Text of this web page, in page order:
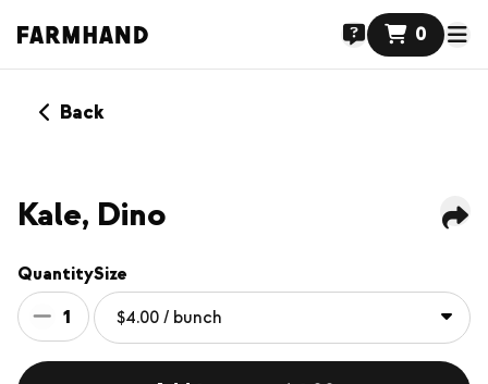
0
Back
Kale, Dino
Quantity
1
Size